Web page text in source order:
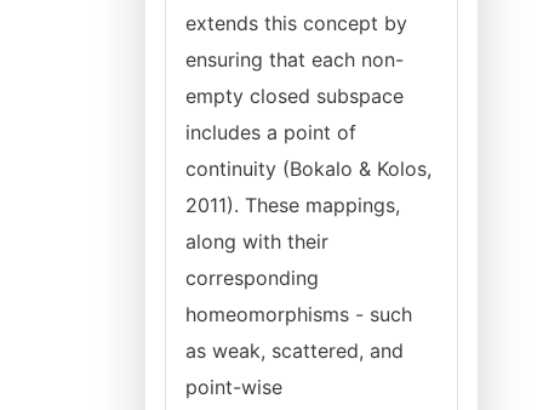
extends this concept by
ensuring that each non-
empty closed subspace
includes a point of
continuity (Bokalo & Kolos,
2011). These mappings,
along with their
corresponding
homeomorphisms - such
as weak, scattered, and
point-wise